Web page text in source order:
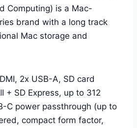
Computing) is a Mac-
brand with a long track
Mac storage and
2x USB-A, SD card
+ SD Express, up to 312
C power passthrough (up to
compact form factor,